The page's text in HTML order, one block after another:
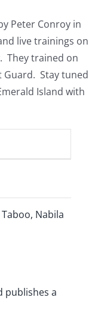
Peter Conroy in
live trainings on
They trained on
Guard. Stay tuned
Island with
Nabila
publishes a